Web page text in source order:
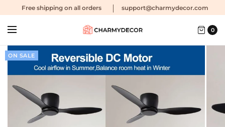
Free shipping on all orders support@charmydecor.com
0
ON SALE